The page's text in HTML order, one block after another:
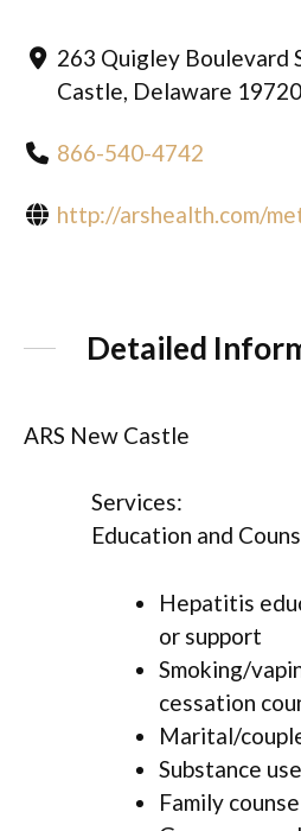
263 Quigley Boulevard
Castle, Delaware
866-540-4742
http://arshealth.com/
Detailed
ARS New Castle
Services:
Education and
Hepatitis
or support
Smoking/
cessation
Marital/
Substance
Family